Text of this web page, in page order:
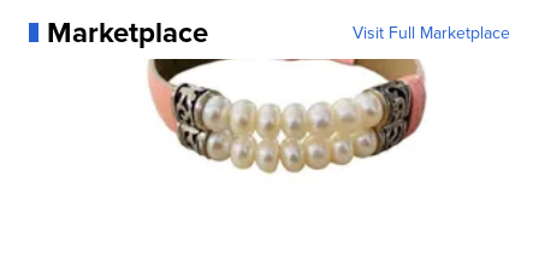
Marketplace Visit Full Marketplace